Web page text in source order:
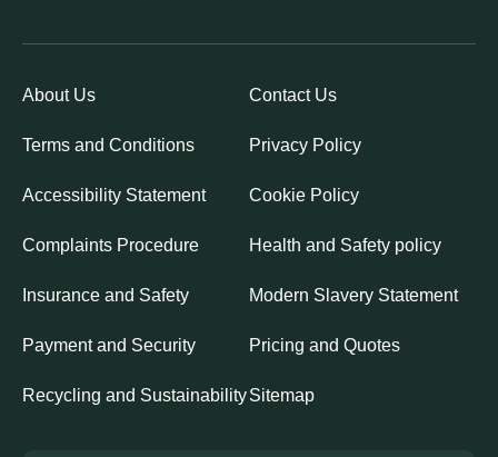
About Us Contact Us
Terms and Conditions Privacy Policy
Accessibility Statement Cookie Policy
Complaints Procedure Health and Safety policy
Insurance and Safety Modern Slavery Statement
Payment and Security Pricing and Quotes
Recycling and SustainabilitySitemap